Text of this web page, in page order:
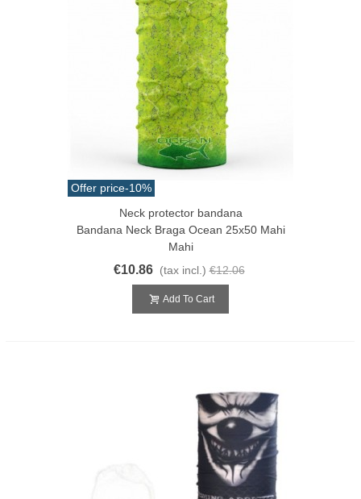
Offer price-10%
Neck protector bandana
Bandana Neck Braga Ocean 25x50 Mahi
Mahi
€10.86 (tax incl.) €12.06
Add To Cart